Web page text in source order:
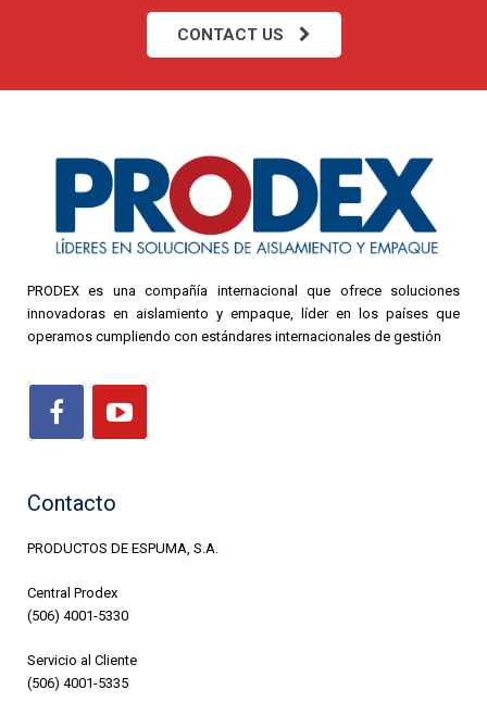
CONTACT US
PRODEX es una compañía internacional que ofrece soluciones
innovadoras en aislamiento y empaque, líder en los países que
operamos cumpliendo con estándares internacionales de gestión
Contacto
PRODUCTOS DE ESPUMA, S.A.
Central Prodex
(506) 4001-5330
Servicio al Cliente
(506) 4001-5335